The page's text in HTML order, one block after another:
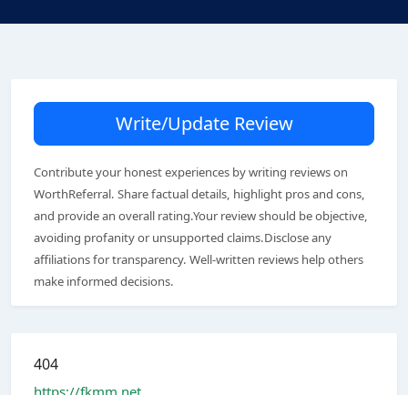
Write/Update Review
Contribute your honest experiences by writing reviews on
WorthReferral. Share factual details, highlight pros and cons,
and provide an overall rating.Your review should be objective,
avoiding profanity or unsupported claims.Disclose any
affiliations for transparency. Well-written reviews help others
make informed decisions.
404
https://fkmm.net